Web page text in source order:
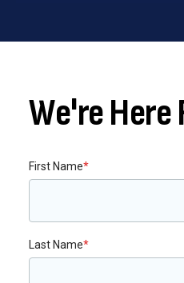
We're Here
First Name*
Last Name*